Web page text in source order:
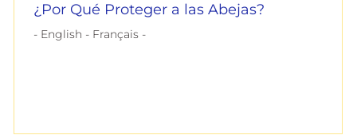
¿Por Qué Proteger a las Abejas?
- English - Français -